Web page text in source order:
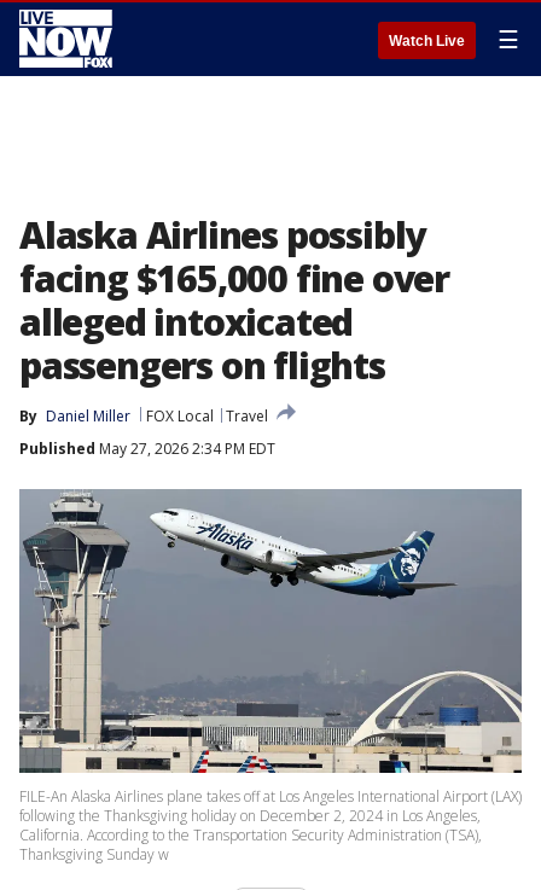
Watch Live ☰
Alaska Airlines possibly
facing $165,000 fine over
alleged intoxicated
passengers on flights
By Daniel Miller FOX Local
Travel
Published May 27, 2026 2:34 PM EDT
FILE-An Alaska Airlines plane takes off at Los Angeles International Airport (LAX)
following the Thanksgiving holiday on December 2, 2024 in Los Angeles,
California. According to the Transportation Security Administration (TSA),
Thanksgiving Sunday w